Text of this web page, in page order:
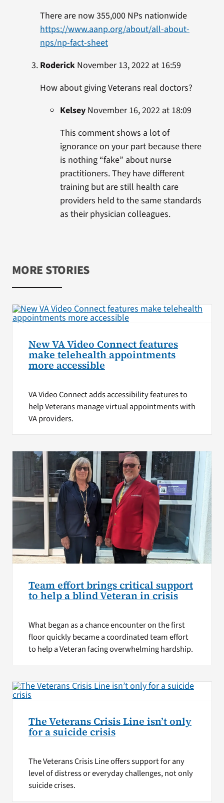
There are now 355,000 NPs nationwide
https://www.aanp.org/about/all-about-
nps/np-fact-sheet
RoderickNovember 13, 2022 at 16:59
How about giving Veterans real doctors?
KelseyNovember 16, 2022 at 18:09
This comment shows a lot of
ignorance on your part because there
is nothing “fake” about nurse
practitioners. They have different
training but are still health care
providers held to the same standards
as their physician colleagues.
MORE STORIES
New VA Video Connect features
make telehealth appointments
more accessible
VA Video Connect adds accessibility features to
help Veterans manage virtual appointments with
VA providers.
Team effort brings critical support
to help a blind Veteran in crisis
What began as a chance encounter on the first
floor quickly became a coordinated team effort
to help a Veteran facing overwhelming hardship.
The Veterans Crisis Line isn’t only
for a suicide crisis
The Veterans Crisis Line offers support for any
level of distress or everyday challenges, not only
suicide crises.